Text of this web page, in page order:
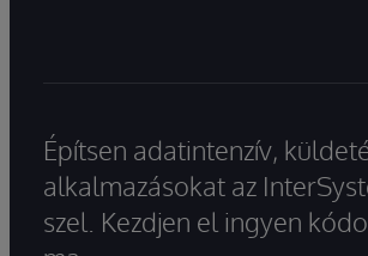
Építsen adatintenzív,
alkalmazásokat az
szel. Kezdjen el ingyen